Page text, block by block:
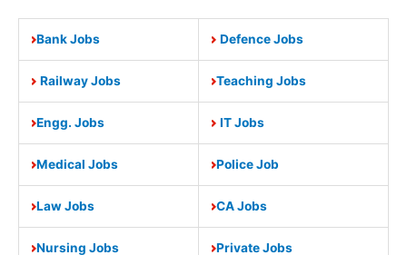
Bank Jobs Defence Jobs
Railway Jobs Teaching Jobs
Engg. Jobs IT Jobs
Medical Jobs Police Job
Law Jobs CA Jobs
Nursing Jobs Private Jobs